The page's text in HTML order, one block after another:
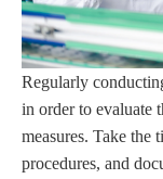
Regularly
in order to evaluate
measures. Take the
procedures, and